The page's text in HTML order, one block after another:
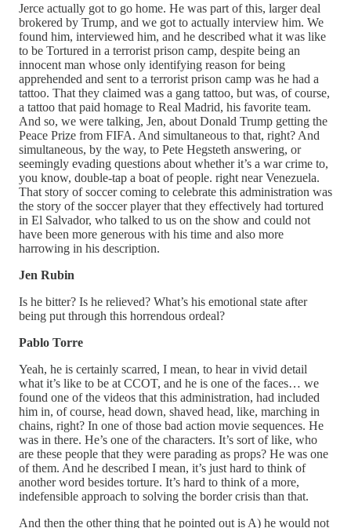
Jerce actually got to go home. He was part of this, larger deal
brokered by Trump, and we got to actually interview him. We
found him, interviewed him, and he described what it was like
to be Tortured in a terrorist prison camp, despite being an
innocent man whose only identifying reason for being
apprehended and sent to a terrorist prison camp was he had a
tattoo. That they claimed was a gang tattoo, but was, of course,
a tattoo that paid homage to Real Madrid, his favorite team.
And so, we were talking, Jen, about Donald Trump getting the
Peace Prize from FIFA. And simultaneous to that, right? And
simultaneous, by the way, to Pete Hegsteth answering, or
seemingly evading questions about whether it’s a war crime to,
you know, double-tap a boat of people. right near Venezuela.
That story of soccer coming to celebrate this administration was
the story of the soccer player that they effectively had tortured
in El Salvador, who talked to us on the show and could not
have been more generous with his time and also more
harrowing in his description.
Jen Rubin
Is he bitter? Is he relieved? What’s his emotional state after
being put through this horrendous ordeal?
Pablo Torre
Yeah, he is certainly scarred, I mean, to hear in vivid detail
what it’s like to be at CCOT, and he is one of the faces… we
found one of the videos that this administration, had included
him in, of course, head down, shaved head, like, marching in
chains, right? In one of those bad action movie sequences. He
was in there. He’s one of the characters. It’s sort of like, who
are these people that they were parading as props? He was one
of them. And he described I mean, it’s just hard to think of
another word besides torture. It’s hard to think of a more,
indefensible approach to solving the border crisis than that.
And then the other thing that he pointed out is A) he would not